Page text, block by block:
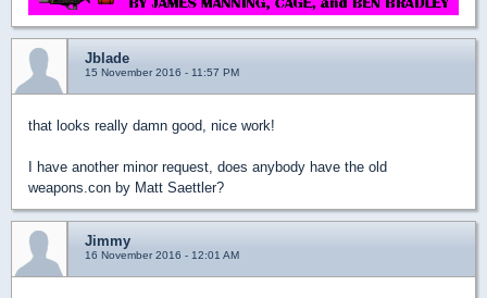
Jblade
15 November 2016 - 11:57 PM
that looks really damn good, nice work!
I have another minor request, does anybody have the old
weapons.con by Matt Saettler?
Jimmy
16 November 2016 - 12:01 AM